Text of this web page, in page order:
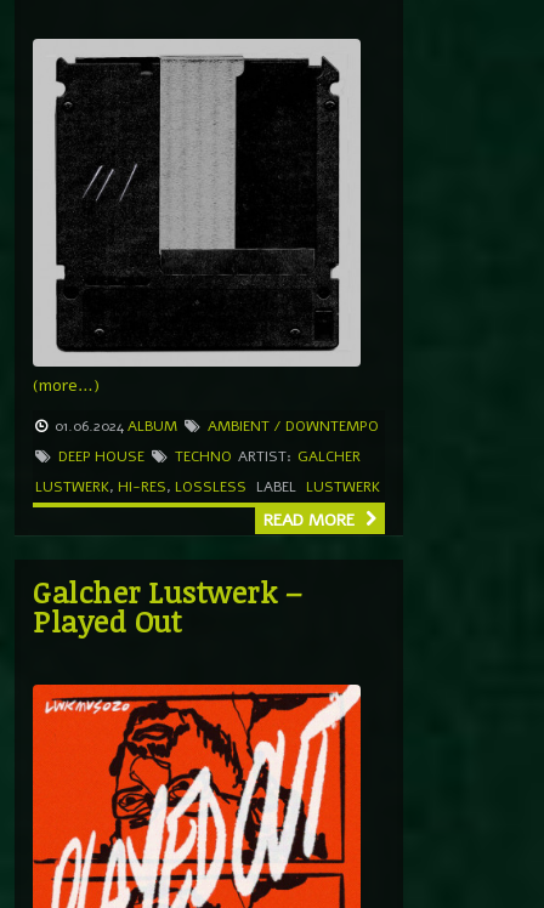
(more…)
01.06.2024ALBUM
AMBIENT / DOWNTEMPO
DEEP HOUSE
TECHNO ARTIST: GALCHER
LUSTWERK, HI-RES, LOSSLESS LABEL LUSTWERK
READ MORE
Galcher Lustwerk –
Played Out